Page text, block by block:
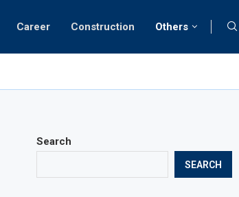
Career Construction Others
Search
SEARCH